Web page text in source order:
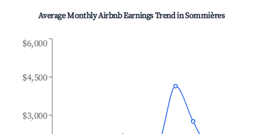
Average Monthly Airbnb Earnings Trend inSommières
$3,000
$4,500
$6,000